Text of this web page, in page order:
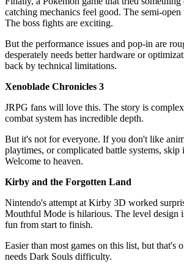
catching mechanics feel good. The semi-
The boss fights are exciting.
But the performance issues and pop-in are
desperately needs better hardware or
back by technical limitations.
Xenoblade Chronicles 3
JRPG fans will love this. The story is
combat system has incredible depth.
But it's not for everyone. If you don't like
playtimes, or complicated battle systems,
Welcome to heaven.
Kirby and the Forgotten Land
Nintendo's attempt at Kirby 3D worked
Mouthful Mode is hilarious. The level design
fun from start to finish.
Easier than most games on this list, but that's
needs Dark Souls difficulty.